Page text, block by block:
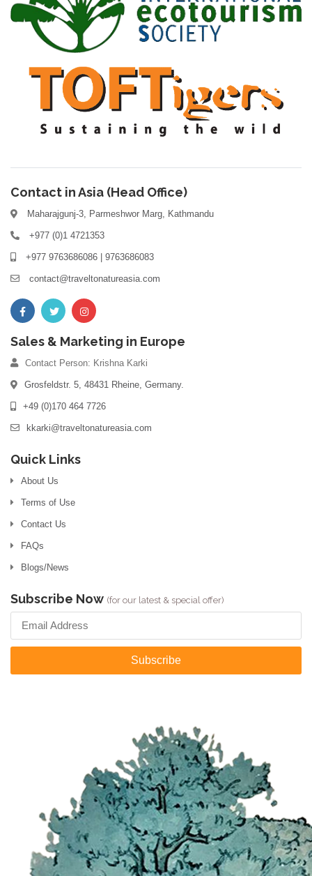
Contact in Asia (Head Office)
Maharajgunj-3, Parmeshwor Marg, Kathmandu
+977 (0)1 4721353
+977 9763686086 | 9763686083
contact@traveltonatureasia.com
Sales & Marketing in Europe
Contact Person: Krishna Karki
Grosfeldstr. 5, 48431 Rheine, Germany.
+49 (0)170 464 7726
kkarki@traveltonatureasia.com
Quick Links
About Us
Terms of Use
Contact Us
FAQs
Blogs/News
Subscribe Now (for our latest & special offer)
Subscribe